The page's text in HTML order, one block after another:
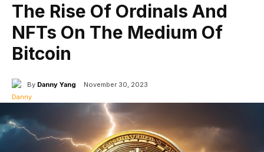
The Rise Of Ordinals And
NFTs On The Medium Of
Bitcoin
By Danny Yang November 30, 2023